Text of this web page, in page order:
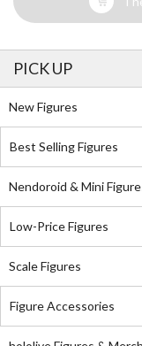
PICK UP
New Figures
Best Selling Figures
Nendoroid & Mini
Low-Price Figures
Scale Figures
Figure Accessories